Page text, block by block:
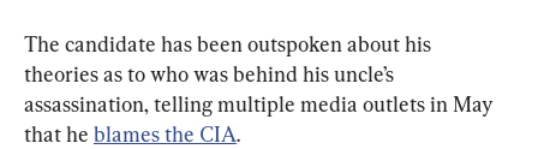
The candidate has been outspoken about his
theories as to who was behind his uncle’s
assassination, telling multiple media outlets in May
that he blames the CIA.